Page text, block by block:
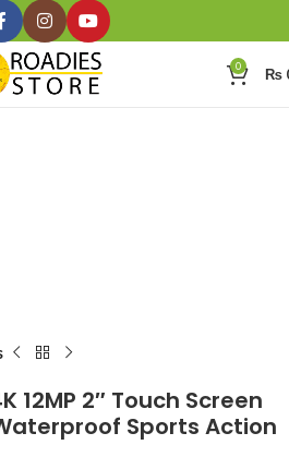
0 ₨
12MP 2″ Touch Screen
Sports Action